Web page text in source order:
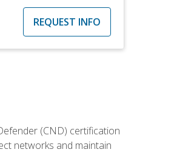
REQUEST INFO
(CND) certification
networks and maintain